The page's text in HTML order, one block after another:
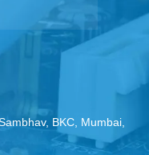
BKC, Mumbai,